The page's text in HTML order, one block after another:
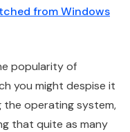
from Windows
popularity of
you might despise it
the operating system,
that quite as many